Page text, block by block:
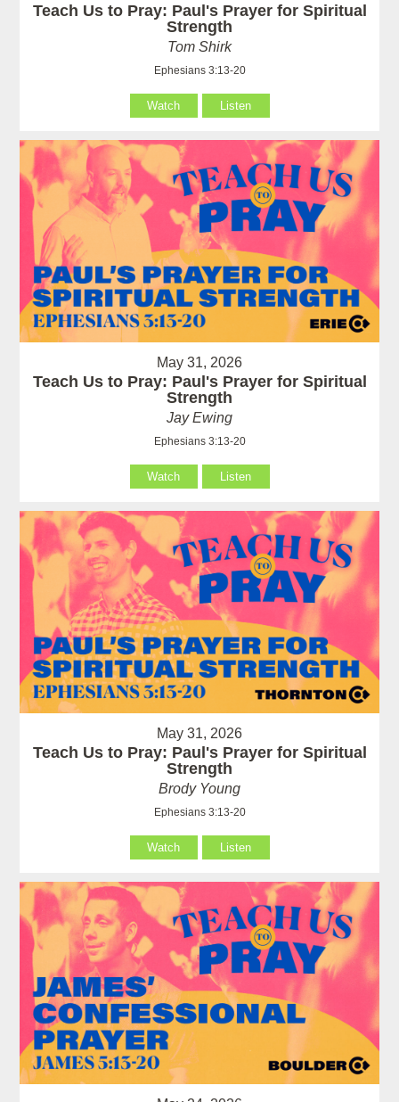
Teach Us to Pray: Paul's Prayer for Spiritual
Strength
Tom Shirk
Ephesians 3:13-20
Watch Listen
May 31, 2026
Teach Us to Pray: Paul's Prayer for Spiritual
Strength
Jay Ewing
Ephesians 3:13-20
Watch Listen
May 31, 2026
Teach Us to Pray: Paul's Prayer for Spiritual
Strength
Brody Young
Ephesians 3:13-20
Watch Listen